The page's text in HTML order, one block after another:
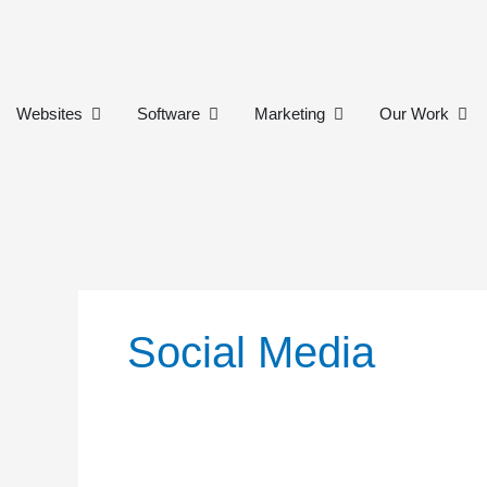
Websites Open Websites
Software Open Software
Marketing Open Marketing
Our Work
Social Media